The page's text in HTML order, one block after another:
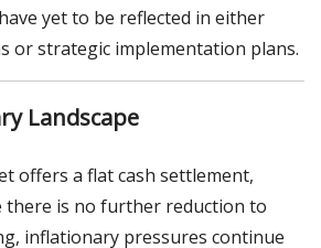
yet to be reflected in either
or strategic implementation plans.
Landscape
offers a flat cash settlement,
there is no further reduction to
inflationary pressures continue